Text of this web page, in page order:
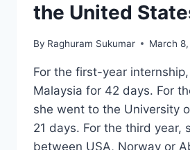
the United
By Raghuram Sukumar March
For the first-year
Malaysia for 42 days. For
she went to the University
21 days. For the third year,
between USA, Norway or